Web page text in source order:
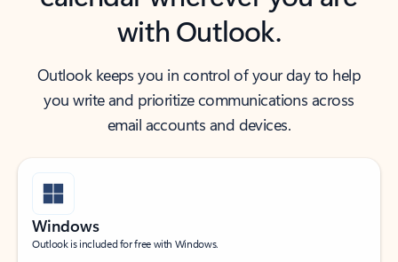
with Outlook.
Outlook keeps you in control of your day to help
you write and prioritize communications across
email accounts and devices.
Windows
Outlook is included for free with Windows.